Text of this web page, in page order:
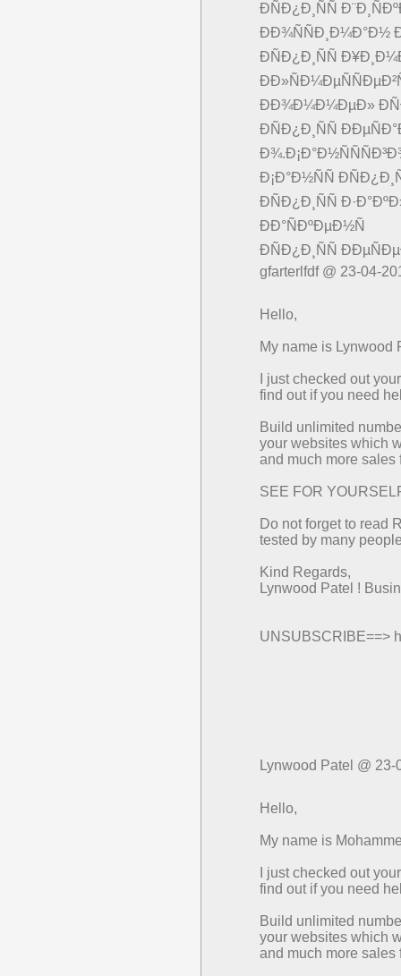
ÐÑÐ¿Ð¸ÑÑ
ÐÐ¾ÑÑÐ¸Ð¼Ð°Ð½
ÐÑÐ¿Ð¸ÑÑ
ÐÐ¾Ð¼Ð¼ÐµÐ»
ÐÑÐ¿Ð¸ÑÑ
Ð¡Ð°Ð½ÑÑ
ÐÑÐ¿Ð¸ÑÑ
ÐÐ°ÑÐºÐµÐ½Ñ
ÐÑÐ¿Ð¸ÑÑ
gfarterlfdf @ 23-04-
Hello,
My name is Lynwood
I just checked out
find out if you need
Build unlimited
your websites which
and much more sales
SEE FOR
Do not forget to read
tested by many
Kind Regards,
Lynwood Patel !
UNSUBSCRIBE==>
Lynwood Patel @ 23-
Hello,
My name is
I just checked out
find out if you need
Build unlimited
your websites which
and much more sales